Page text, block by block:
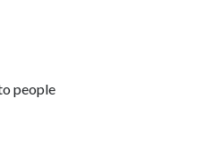
people